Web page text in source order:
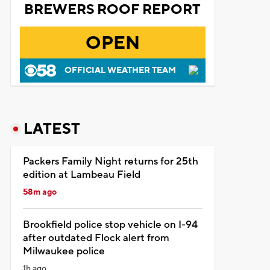
BREWERS ROOF REPORT
OPEN
OFFICIAL WEATHER TEAM
LATEST
Packers Family Night returns for 25th
edition at Lambeau Field
58m ago
Brookfield police stop vehicle on I-94
after outdated Flock alert from
Milwaukee police